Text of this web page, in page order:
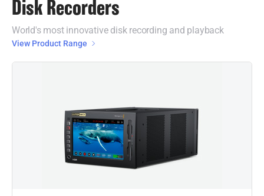
Disk Recorders
World's most innovative disk recording and playback
View Product Range